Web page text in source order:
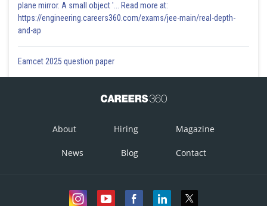
plane mirror. A small object '... Read more at:
https://engineering.careers360.com/exams/jee-main/real-depth-
and-ap
Eamcet 2025 question paper
About Hiring Magazine
News Blog Contact